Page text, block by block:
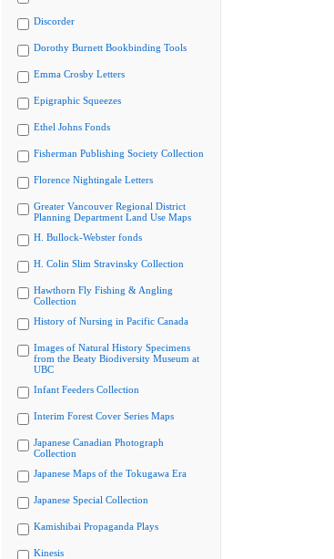
Discorder
Dorothy Burnett Bookbinding Tools
Emma Crosby Letters
Epigraphic Squeezes
Ethel Johns Fonds
Fisherman Publishing Society Collection
Florence Nightingale Letters
Greater Vancouver Regional District
Planning Department Land Use Maps
H. Bullock-Webster fonds
H. Colin Slim Stravinsky Collection
Hawthorn Fly Fishing & Angling
Collection
History of Nursing in Pacific Canada
Images of Natural History Specimens
from the Beaty Biodiversity Museum at
UBC
Infant Feeders Collection
Interim Forest Cover Series Maps
Japanese Canadian Photograph
Collection
Japanese Maps of the Tokugawa Era
Japanese Special Collection
Kamishibai Propaganda Plays
Kinesis